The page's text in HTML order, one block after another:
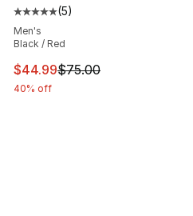
Average customer rating -
(5)
Men's
Black / Red
This item is on sale. Price
$44.99$75.00
40% off